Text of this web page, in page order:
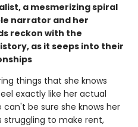
a mesmerizing spiral
narrator and her
reckon with the
as it seeps into their
things that she knows
exactly like her actual
can't be sure she knows her
struggling to make rent,